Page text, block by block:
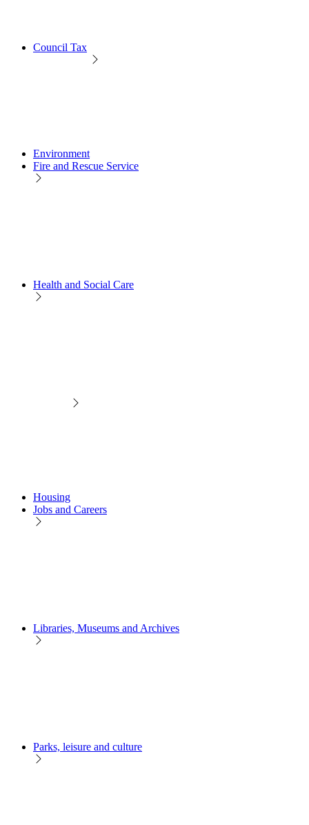
Council Tax
Environment
Fire and Rescue Service
Health and Social Care
Housing
Jobs and Careers
Libraries, Museums and Archives
Parks, leisure and culture